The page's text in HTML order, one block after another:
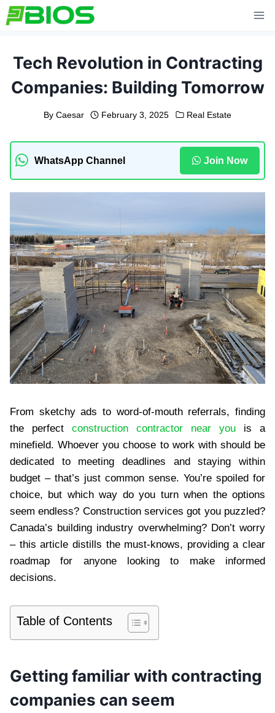
Skip
to
Tech Revolution in Contracting
Companies: Building Tomorrow
By Caesar February 3, 2025 Real Estate
WhatsApp Channel Join Now
From sketchy ads to word-of-mouth referrals, finding
the perfect construction contractor near you is a
minefield. Whoever you choose to work with should be
dedicated to meeting deadlines and staying within
budget – that’s just common sense. You’re spoiled for
choice, but which way do you turn when the options
seem endless? Construction services got you puzzled?
Canada’s building industry overwhelming? Don’t worry
– this article distills the must-knows, providing a clear
roadmap for anyone looking to make informed
decisions.
Table of Contents
Getting familiar with contracting
companies can seem